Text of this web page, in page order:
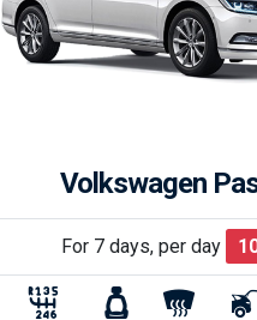
Volkswagen
For 7 days, per day